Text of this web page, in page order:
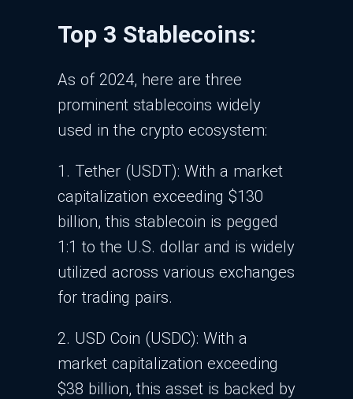
Top 3 Stablecoins:
As of 2024, here are three
prominent stablecoins widely
used in the crypto ecosystem:
1. Tether (USDT): With a market
capitalization exceeding $130
billion, this stablecoin is pegged
1:1 to the U.S. dollar and is widely
utilized across various exchanges
for trading pairs.
2. USD Coin (USDC): With a
market capitalization exceeding
$38 billion, this asset is backed by